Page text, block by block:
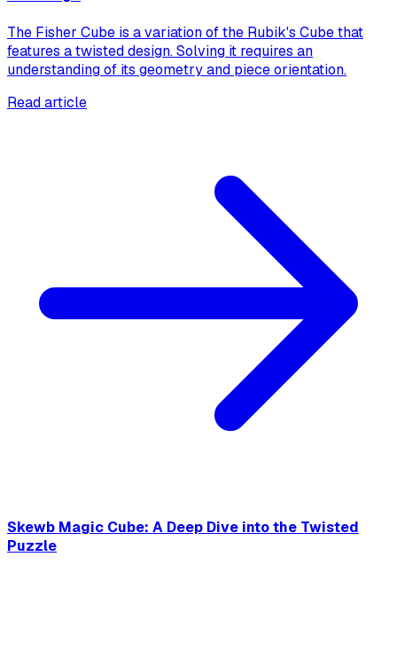
The Fisher Cube is a variation of the Rubik's Cube that
features a twisted design. Solving it requires an
understanding of its geometry and piece orientation.
Read article
Skewb Magic Cube: A Deep Dive into the Twisted
Puzzle